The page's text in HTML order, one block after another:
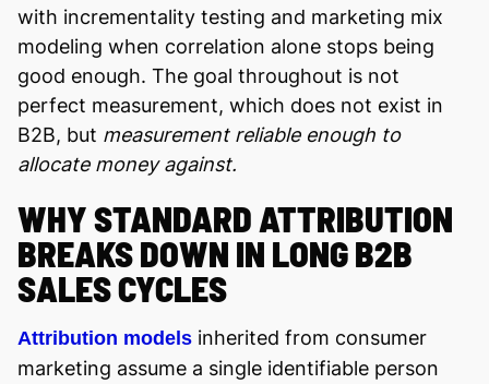
with incrementality testing and marketing mix
modeling when correlation alone stops being
good enough. The goal throughout is not
perfect measurement, which does not exist in
B2B, but measurement reliable enough to
allocate money against.
WHY STANDARD ATTRIBUTION
BREAKS DOWN IN LONG B2B
SALES CYCLES
Attribution models inherited from consumer
marketing assume a single identifiable person